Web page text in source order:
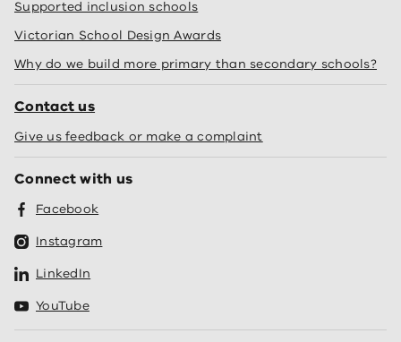
Supported inclusion schools
Victorian School Design Awards
Why do we build more primary than secondary schools?
Contact us
Give us feedback or make a complaint
Connect with us
Facebook
Instagram
LinkedIn
YouTube